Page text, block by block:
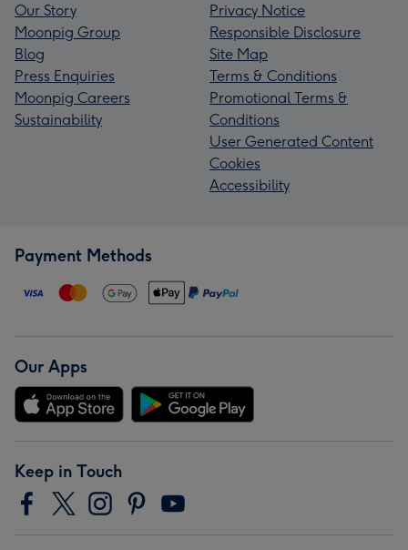
Our Story
Moonpig Group
Blog
Press Enquiries
Moonpig Careers
Sustainability
Privacy Notice
Responsible Disclosure
Site Map
Terms & Conditions
Promotional Terms &
Conditions
User Generated Content
Cookies
Accessibility
Payment Methods
Our Apps
Keep in Touch